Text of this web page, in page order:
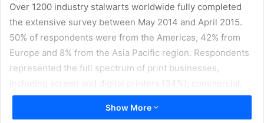
Over 1200 industry stalwarts worldwide fully completed
the extensive survey between May 2014 and April 2015.
50% of respondents were from the Americas, 42% from
Europe and 8% from the Asia Pacific region. Respondents
represented the full spectrum of print businesses,
including screen and digital printers (34%); commercial,
quick printers and reprographic shops (15%); sign makers
(13%); industrial manufacturers (8%) graphic designers
Show More